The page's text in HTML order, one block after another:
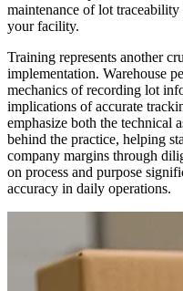
maintenance of lot
your facility.
Training represents another
implementation. Warehouse
mechanics of recording lot
implications of accurate
emphasize both the technical
behind the practice, helping
company margins through
on process and purpose
accuracy in daily operations.